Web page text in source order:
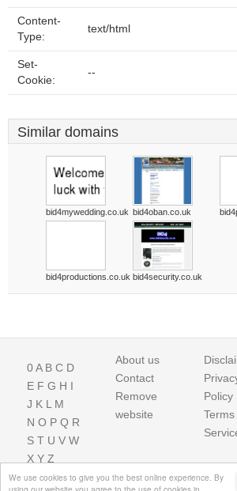
We use cookies to give you the best online experience. By
Content-
Type:
text/html
Set-
Cookie:
--
Similar domains
bid4mywedding.co.uk bid4oban.co.uk
bid4productions.co.uk bid4security.co.uk
0A B C D
E F G H I
J K L M
N O P Q R
S T U V W
X Y Z
About us
Contact
Remove
website
Policy